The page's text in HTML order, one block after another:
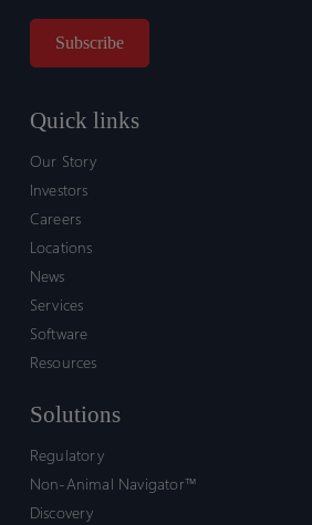
Quick links
Our Story
Investors
Careers
Locations
News
Services
Software
Resources
Solutions
Regulatory
Non-Animal Navigator™
Discovery